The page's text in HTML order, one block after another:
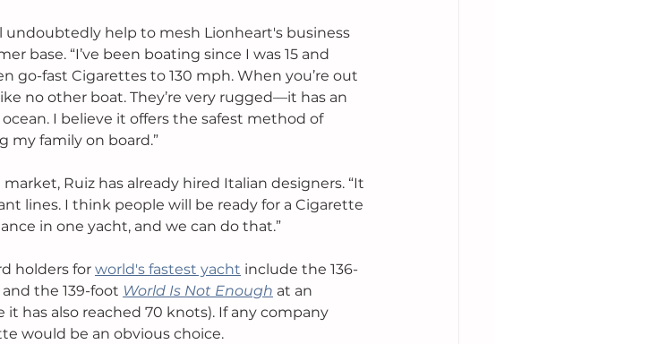
undoubtedly help to mesh Lionheart's business
base. “I’ve been boating since I was 15 and
go-fast Cigarettes to 130 mph. When you’re out
no other boat. They’re very rugged—it has an
I believe it offers the safest method of
my family on board.”
Ruiz has already hired Italian designers. “It
lines. I think people will be ready for a Cigarette
in one yacht, and we can do that.”
holders for world's fastest yacht include the 136-
the 139-foot World Is Not Enough at an
has also reached 70 knots). If any company
would be an obvious choice.